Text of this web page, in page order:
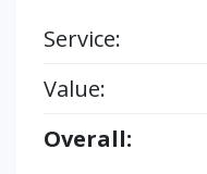
Service:
Value:
Overall: